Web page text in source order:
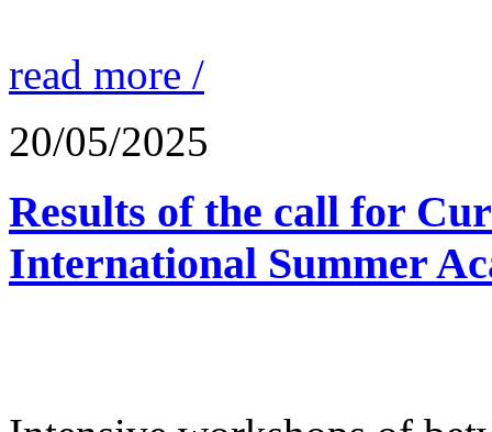
read more /
20/05/2025
Results of the call for
International Summer